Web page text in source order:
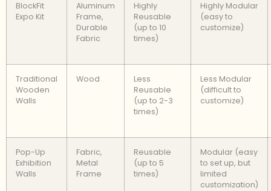
BlockFit
Expo Kit
Aluminum
Frame,
Durable
Fabric
Highly
Reusable
(up to 10
times)
Highly Modular
(easy to
customize)
Traditional
Wooden
Walls
Wood
Less
Reusable
(up to 2-3
times)
Less Modular
(difficult to
customize)
Pop-Up
Exhibition
Walls
Fabric,
Metal
Frame
Reusable
(up to 5
times)
Modular (easy
to set up, but
limited
customization)